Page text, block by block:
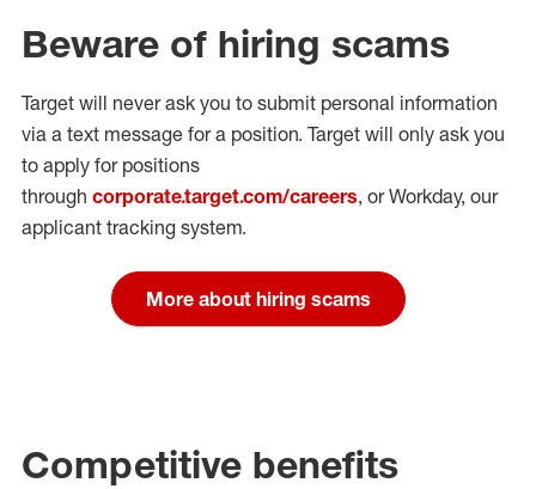
Beware of hiring scams
Target will never ask you to submit personal information
via a text message for a position. Target will only ask you
to apply for positions
through corporate.target.com/careers, or Workday, our
applicant tracking system.
More about hiring scams
Competitive benefits